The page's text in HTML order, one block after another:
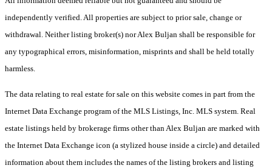
independently verified. All properties are subject to prior sale, change or
withdrawal. Neither listing broker(s) nor Alex Buljan shall be responsible for
any typographical errors, misinformation, misprints and shall be held totally
harmless.
The data relating to real estate for sale on this website comes in part from the
Internet Data Exchange program of the MLS Listings, Inc. MLS system. Real
estate listings held by brokerage firms other than Alex Buljan are marked with
the Internet Data Exchange icon (a stylized house inside a circle) and detailed
information about them includes the names of the listing brokers and listing